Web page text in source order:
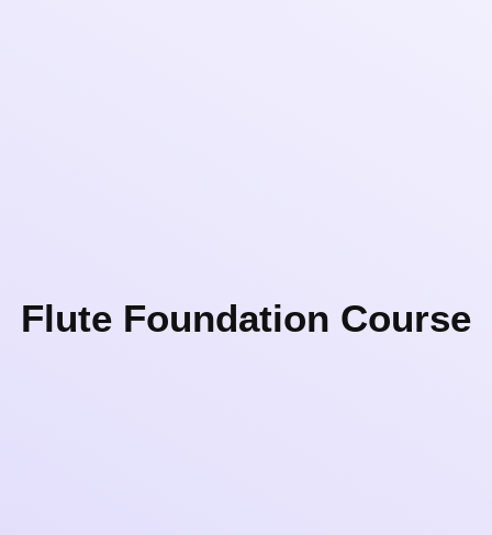
Flute Foundation Course